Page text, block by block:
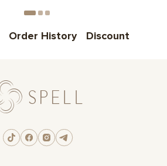
Order History Discount